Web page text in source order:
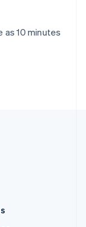
as 10 minutes